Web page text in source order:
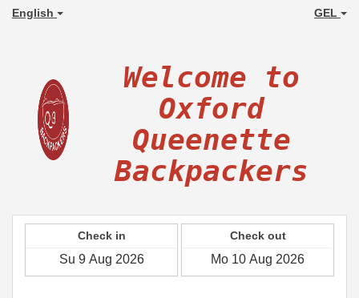
English GEL
Welcome to
Oxford
Queenette
Backpackers
Check in Check out